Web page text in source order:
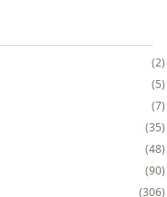
2
5
7
35
48
90
306